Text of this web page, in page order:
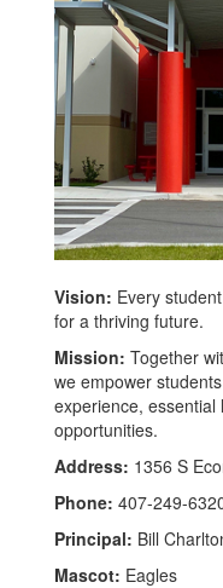
Vision: Every
for a thriving future.
Mission: Together
we empower
experience, essential
opportunities.
Address: 1356 S
Phone: 407-249-
Principal: Bill
Mascot: Eagles